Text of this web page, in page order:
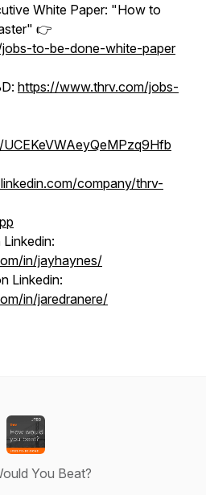
White Paper: "How to
👉
to-be-done-white-paper
https://www.thrv.com/jobs-
company/thrv-
in/jayhaynes/
Linkedin:
in/jaredranere/
You Beat?